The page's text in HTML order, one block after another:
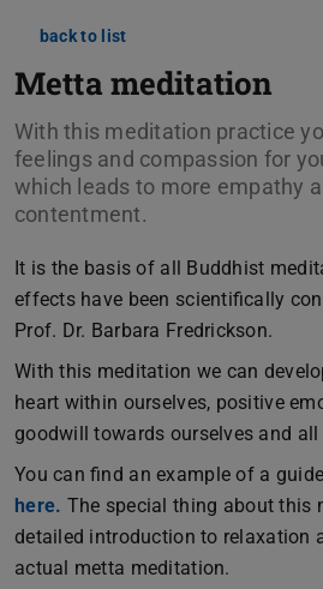
back to list
Metta meditation
With this meditation practice
feelings and compassion for
which leads to more empathy
contentment.
It is the basis of all Buddhist
effects have been scientifically
Prof. Dr. Barbara Fredrickson.
With this meditation we can
heart within ourselves, positive
goodwill towards ourselves and
You can find an example of a
here. The special thing about this
detailed introduction to relaxation
actual metta meditation.